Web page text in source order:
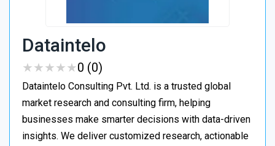
Dataintelo
★★★★★
★★★★★0 (0)
Dataintelo Consulting Pvt. Ltd. is a trusted global
market research and consulting firm, helping
businesses make smarter decisions with data-driven
insights. We deliver customized research, actionable